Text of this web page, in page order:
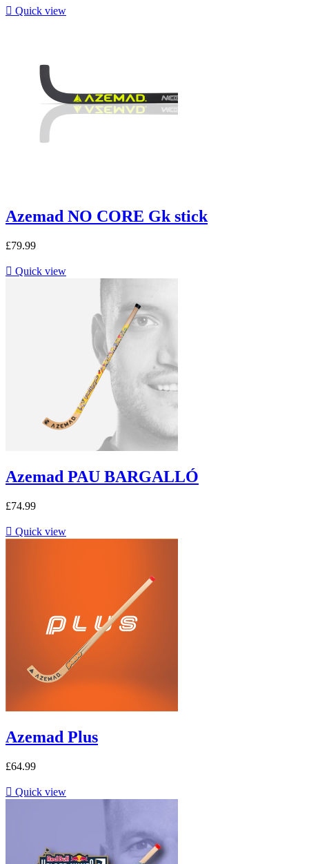
 Quick view
Azemad NO CORE Gk stick
£79.99
 Quick view
Azemad PAU BARGALLÓ
£74.99
 Quick view
Azemad Plus
£64.99
 Quick view